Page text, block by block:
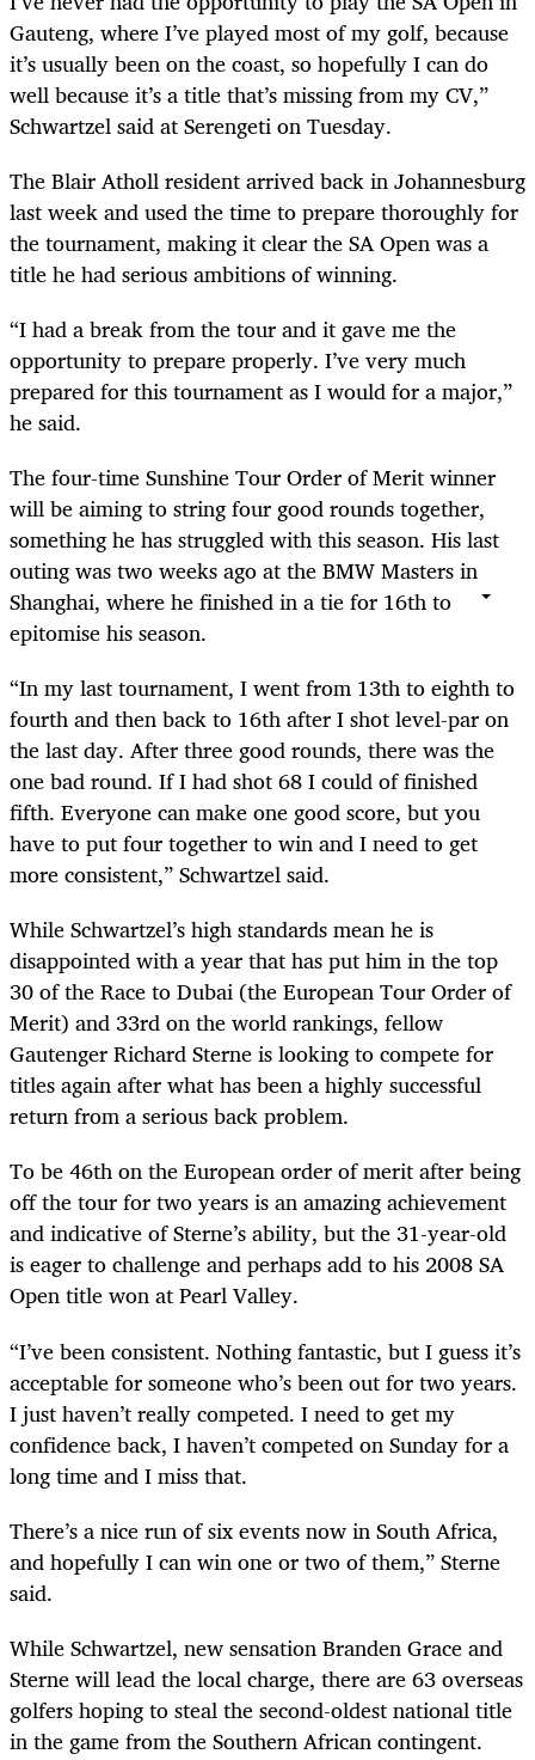
Gauteng, where I’ve played most of my golf, because
it’s usually been on the coast, so hopefully I can do
well because it’s a title that’s missing from my CV,”
Schwartzel said at Serengeti on Tuesday.
The Blair Atholl resident arrived back in Johannesburg
last week and used the time to prepare thoroughly for
the tournament, making it clear the SA Open was a
title he had serious ambitions of winning.
“I had a break from the tour and it gave me the
opportunity to prepare properly. I’ve very much
prepared for this tournament as I would for a major,”
he said.
The four-time Sunshine Tour Order of Merit winner
will be aiming to string four good rounds together,
something he has struggled with this season. His last
outing was two weeks ago at the BMW Masters in
Shanghai, where he finished in a tie for 16th to
epitomise his season.
“In my last tournament, I went from 13th to eighth to
fourth and then back to 16th after I shot level-par on
the last day. After three good rounds, there was the
one bad round. If I had shot 68 I could of finished
fifth. Everyone can make one good score, but you
have to put four together to win and I need to get
more consistent,” Schwartzel said.
While Schwartzel’s high standards mean he is
disappointed with a year that has put him in the top
30 of the Race to Dubai (the European Tour Order of
Merit) and 33rd on the world rankings, fellow
Gautenger Richard Sterne is looking to compete for
titles again after what has been a highly successful
return from a serious back problem.
To be 46th on the European order of merit after being
off the tour for two years is an amazing achievement
and indicative of Sterne’s ability, but the 31-year-old
is eager to challenge and perhaps add to his 2008 SA
Open title won at Pearl Valley.
“I’ve been consistent. Nothing fantastic, but I guess it’s
acceptable for someone who’s been out for two years.
I just haven’t really competed. I need to get my
confidence back, I haven’t competed on Sunday for a
long time and I miss that.
There’s a nice run of six events now in South Africa,
and hopefully I can win one or two of them,” Sterne
said.
While Schwartzel, new sensation Branden Grace and
Sterne will lead the local charge, there are 63 overseas
golfers hoping to steal the second-oldest national title
in the game from the Southern African contingent.